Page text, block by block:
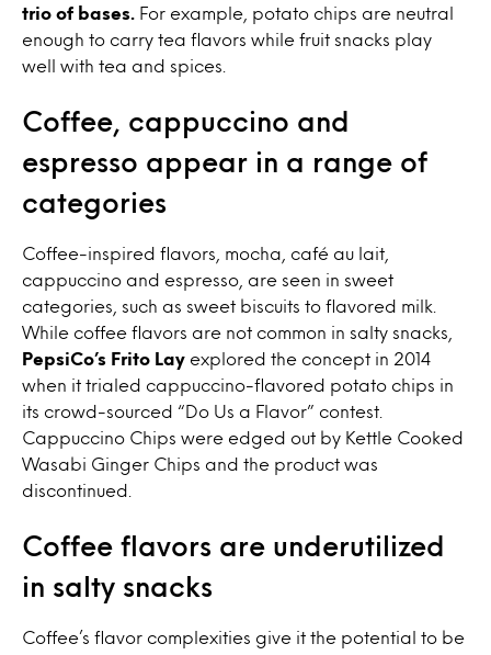
trio of bases.
For example, potato chips are neutral
enough to carry tea flavors while fruit snacks play
well with tea and spices.
Coffee, cappuccino and
espresso appear in a range of
categories
Coffee-inspired flavors, mocha, café au lait,
cappuccino and espresso, are seen in sweet
categories, such as sweet biscuits to flavored milk.
While coffee flavors are not common in salty snacks,
PepsiCo’s Frito Lay explored the concept in 2014
when it trialed cappuccino-flavored potato chips in
its crowd-sourced “Do Us a Flavor” contest.
Cappuccino Chips were edged out by Kettle Cooked
Wasabi Ginger Chips and the product was
discontinued.
Coffee flavors are underutilized
in salty snacks
Coffee’s flavor complexities give it the potential to be